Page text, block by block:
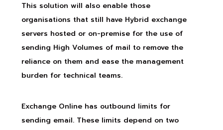
This solution will also enable those
organisations that still have Hybrid exchange
servers hosted or on-premise for the use of
sending High Volumes of mail to remove the
reliance on them and ease the management
burden for technical teams.
Exchange Online has outbound limits for
sending email. These limits depend on two